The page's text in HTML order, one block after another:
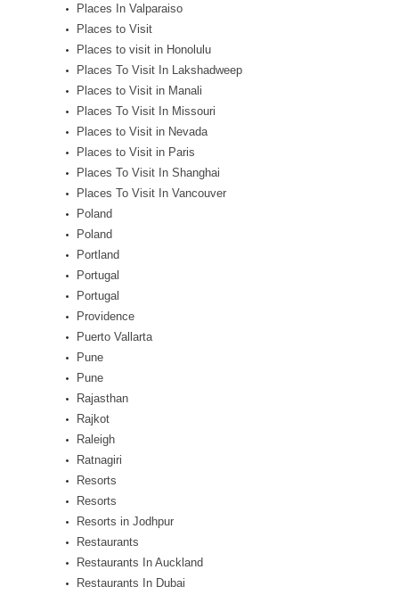
Places In Valparaiso
Places to Visit
Places to visit in Honolulu
Places To Visit In Lakshadweep
Places to Visit in Manali
Places To Visit In Missouri
Places to Visit in Nevada
Places to Visit in Paris
Places To Visit In Shanghai
Places To Visit In Vancouver
Poland
Poland
Portland
Portugal
Portugal
Providence
Puerto Vallarta
Pune
Pune
Rajasthan
Rajkot
Raleigh
Ratnagiri
Resorts
Resorts
Resorts in Jodhpur
Restaurants
Restaurants In Auckland
Restaurants In Dubai